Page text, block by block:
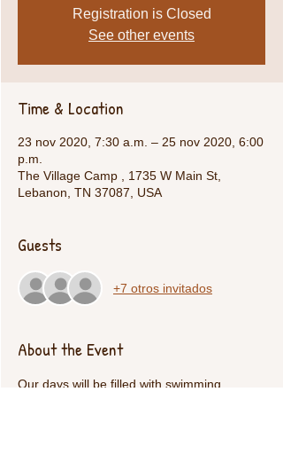
Registration is Closed
See other events
Time & Location
23 nov 2020, 7:30 a.m. – 25 nov 2020, 6:00
p.m.
The Village Camp , 1735 W Main St,
Lebanon, TN 37087, USA
Guests
+7 otros invitados
About the Event
Our days will be filled with swimming